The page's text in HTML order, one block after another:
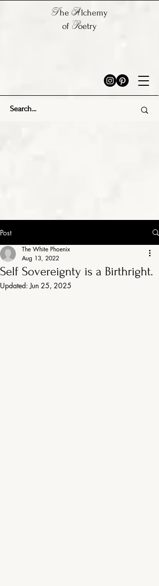
The Alchemy
of Poetry
Post
Self Sovereignty is a Birthright.
The White Phoenix
Aug 13, 2022
Updated:Jun 25, 2025